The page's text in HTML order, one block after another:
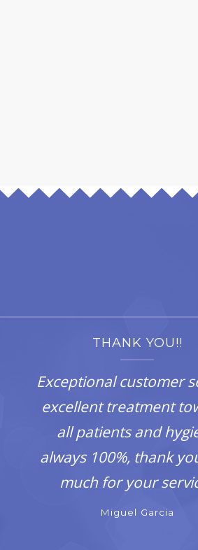
THANK YOU!!
Exceptional customer
excellent treatment
all patients and
always 100%, thank
much for your
Miguel Garcia